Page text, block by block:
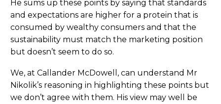
He sums up these points by saying that standards
and expectations are higher for a protein that is
consumed by wealthy consumers and that the
sustainability must match the marketing position
but doesn’t seem to do so.
We, at Callander McDowell, can understand Mr
Nikolik’s reasoning in highlighting these points but
we don’t agree with them. His view may well be